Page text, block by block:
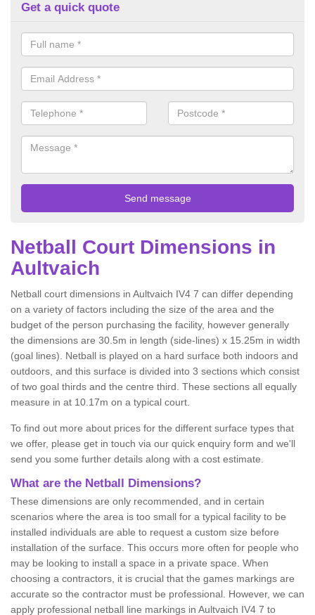
Get a quick quote
Netball Court Dimensions in
Aultvaich
Netball court dimensions in Aultvaich IV4 7 can differ depending
on a variety of factors including the size of the area and the
budget of the person purchasing the facility, however generally
the dimensions are 30.5m in length (side-lines) x 15.25m in width
(goal lines). Netball is played on a hard surface both indoors and
outdoors, and this surface is divided into 3 sections which consist
of two goal thirds and the centre third. These sections all equally
measure in at 10.17m on a typical court.
To find out more about prices for the different surface types that
we offer, please get in touch via our quick enquiry form and we'll
send you some further details along with a cost estimate.
What are the Netball Dimensions?
These dimensions are only recommended, and in certain
scenarios where the area is too small for a typical facility to be
installed individuals are able to request a custom size before
installation of the surface. This occurs more often for people who
may be looking to install a space in a private space. When
choosing a contractors, it is crucial that the games markings are
accurate so the contractor must be professional. However, we can
apply professional netball line markings in Aultvaich IV4 7 to